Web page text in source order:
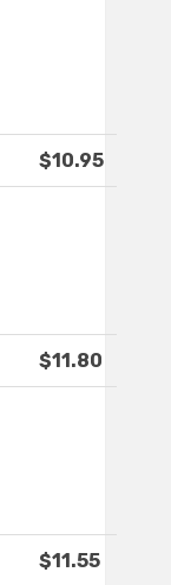
$10.95
$11.80
$11.55